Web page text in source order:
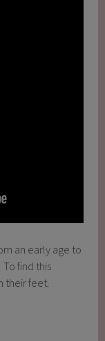
an early age to
find this
their feet.